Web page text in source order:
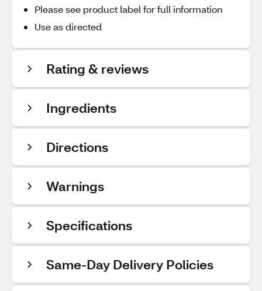
Please see product label for full information
Use as directed
Rating & reviews
Ingredients
Directions
Warnings
Specifications
Same-Day Delivery Policies